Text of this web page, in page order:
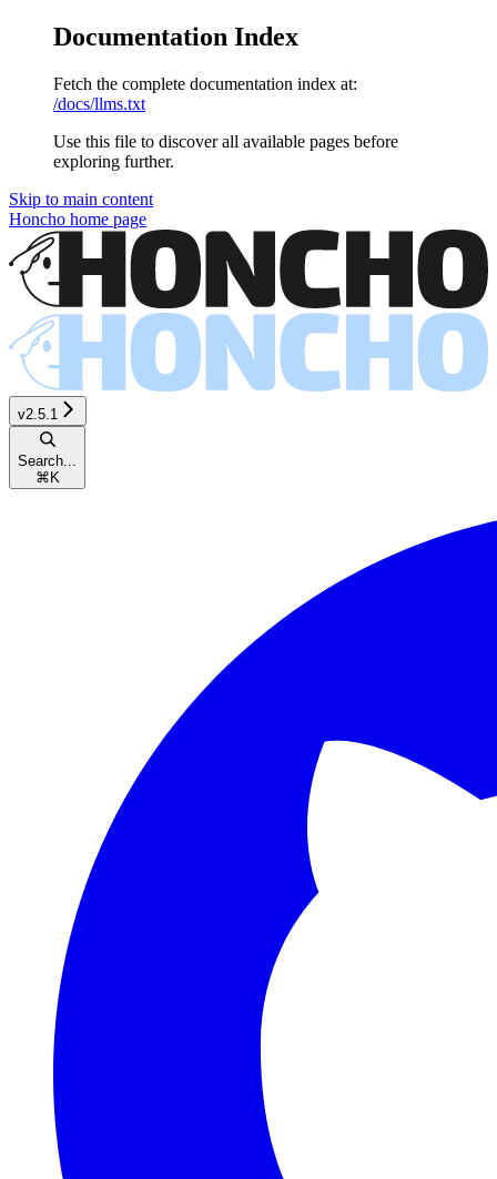
Documentation Index
Fetch the complete documentation index at:
/docs/llms.txt
Use this file to discover all available pages before
exploring further.
Skip to main content
Honcho home page
v2.5.1
Search...
⌘K